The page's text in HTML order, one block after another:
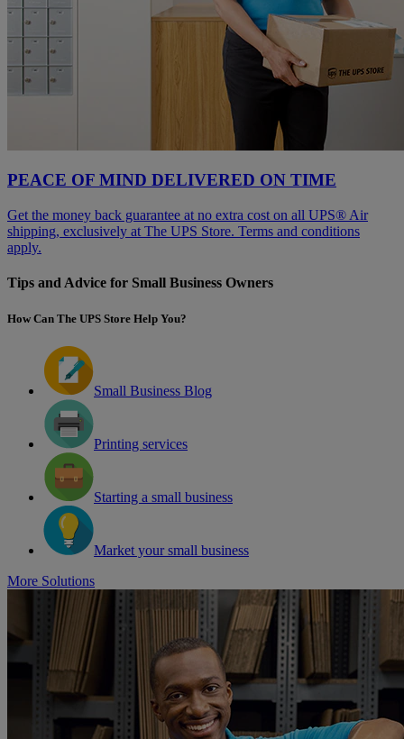
PEACE OF MIND DELIVERED ON TIME
Get the money back guarantee at no extra cost on all UPS® Air
shipping, exclusively at The UPS Store. Terms and conditions
apply.
Tips and Advice for Small Business Owners
How Can The UPS Store Help You?
Small Business Blog
Printing services
Starting a small business
Market your small business
More Solutions